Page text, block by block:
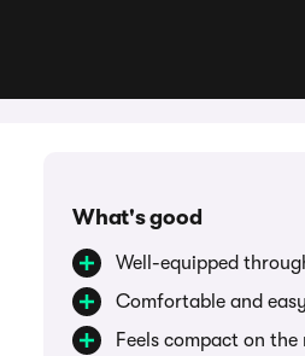
What's good
Well-equipped
Comfortable and
Feels compact on the